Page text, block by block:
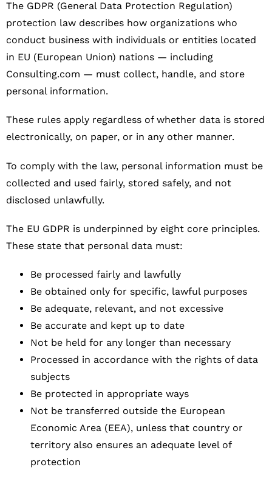
The GDPR (General Data Protection Regulation)
protection law describes how organizations who
conduct business with individuals or entities located
in EU (European Union) nations — including
Consulting.com — must collect, handle, and store
personal information.
These rules apply regardless of whether data is stored
electronically, on paper, or in any other manner.
To comply with the law, personal information must be
collected and used fairly, stored safely, and not
disclosed unlawfully.
The EU GDPR is underpinned by eight core principles.
These state that personal data must:
Be processed fairly and lawfully
Be obtained only for specific, lawful purposes
Be adequate, relevant, and not excessive
Be accurate and kept up to date
Not be held for any longer than necessary
Processed in accordance with the rights of data
subjects
Be protected in appropriate ways
Not be transferred outside the European
Economic Area (EEA), unless that country or
territory also ensures an adequate level of
protection